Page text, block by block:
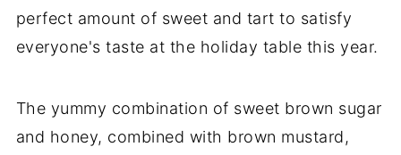
perfect amount of sweet and tart to satisfy
everyone's taste at the holiday table this year.
The yummy combination of sweet brown sugar
and honey, combined with brown mustard,